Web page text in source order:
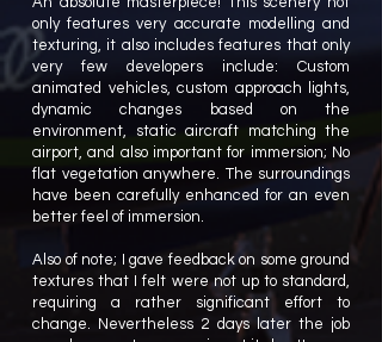
only features very accurate modelling and
texturing, it also includes features that only
very few developers include: Custom
animated vehicles, custom approach lights,
dynamic changes based on the
environment, static aircraft matching the
airport, and also important for immersion; No
flat vegetation anywhere. The surroundings
have been carefully enhanced for an even
better feel of immersion.
Also of note; I gave feedback on some ground
textures that I felt were not up to standard,
requiring a rather significant effort to
change. Nevertheless 2 days later the job